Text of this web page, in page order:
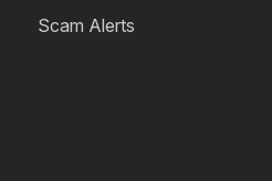
Scam Alerts